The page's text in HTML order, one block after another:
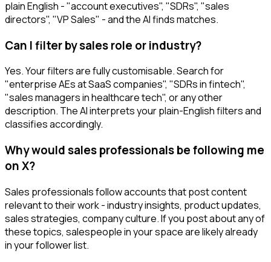
plain English - "account executives", "SDRs", "sales
directors", "VP Sales" - and the AI finds matches.
Can I filter by sales role or industry?
Yes. Your filters are fully customisable. Search for
"enterprise AEs at SaaS companies", "SDRs in fintech",
"sales managers in healthcare tech", or any other
description. The AI interprets your plain-English filters and
classifies accordingly.
Why would sales professionals be following me
on X?
Sales professionals follow accounts that post content
relevant to their work - industry insights, product updates,
sales strategies, company culture. If you post about any of
these topics, salespeople in your space are likely already
in your follower list.